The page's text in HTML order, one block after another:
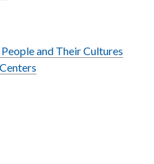
n
e
a
n
n
s
and Their Cultures